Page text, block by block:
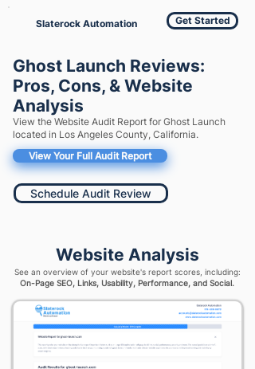
Slaterock Automation Get Started
Ghost Launch Reviews:
Pros, Cons, & Website
Analysis
View the Website Audit Report for Ghost Launch
located in Los Angeles County, California.
View Your Full Audit Report
Schedule Audit Review
Website Analysis
See an overview of your website's report scores, including:
On-Page SEO, Links, Usability, Performance, and Social.